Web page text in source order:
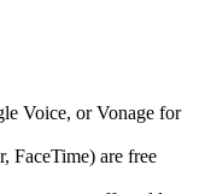
Voice, or Vonage for
FaceTime) are free